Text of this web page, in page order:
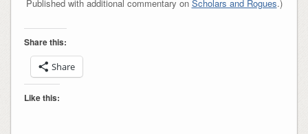
Published with additional commentary on Scholars and Rogues.)
Share this:
Share
Like this: